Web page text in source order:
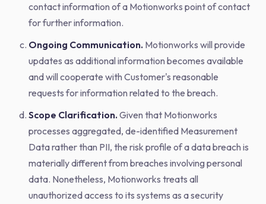
contact information of a Motionworks point of contact
for further information.
Ongoing Communication. Motionworks will provide
updates as additional information becomes available
and will cooperate with Customer's reasonable
requests for information related to the breach.
Scope Clarification. Given that Motionworks
processes aggregated, de-identified Measurement
Data rather than PII, the risk profile of a data breach is
materially different from breaches involving personal
data. Nonetheless, Motionworks treats all
unauthorized access to its systems as a security